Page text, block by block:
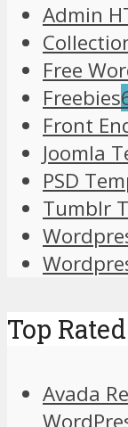
Admin
Free
Freebies
Front
Joomla
PSD
Tumblr
Top
Avada